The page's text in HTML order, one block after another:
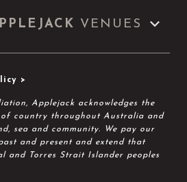
VENUES
>
Applejack acknowledges the
of country throughout Australia and
sea and community. We pay our
and present and extend that
and Torres Strait Islander peoples